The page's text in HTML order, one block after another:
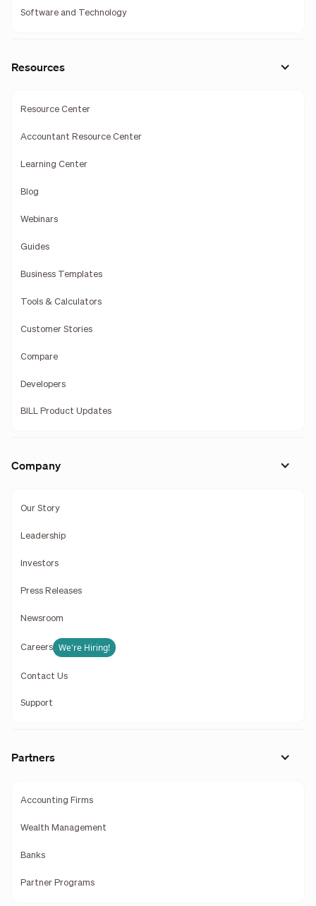
Software and Technology
Resources
Resource Center
Accountant Resource Center
Learning Center
Blog
Webinars
Guides
Business Templates
Tools & Calculators
Customer Stories
Compare
Developers
BILL Product Updates
Company
Our Story
Leadership
Investors
Press Releases
Newsroom
Careers We're Hiring!
Contact Us
Support
Partners
Accounting Firms
Wealth Management
Banks
Partner Programs